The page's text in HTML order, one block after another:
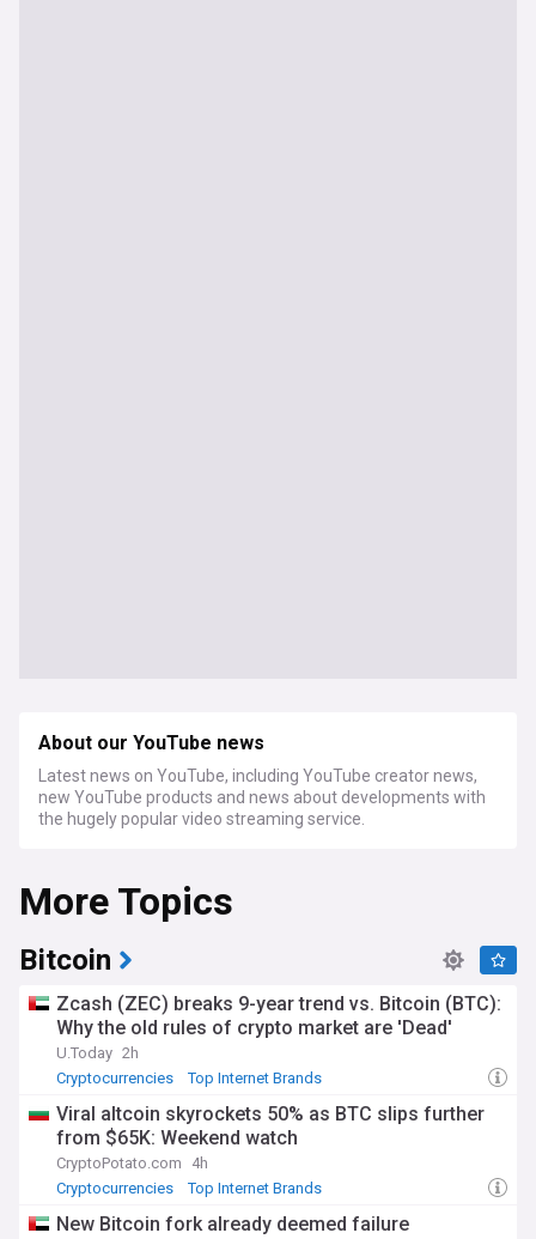
About our YouTube news
Latest news on YouTube, including YouTube creator news,
new YouTube products and news about developments with
the hugely popular video streaming service.
More Topics
Bitcoin
Zcash (ZEC) breaks 9-year trend vs. Bitcoin (BTC):
Why the old rules of crypto market are 'Dead'
U.Today 2h
Cryptocurrencies
Top Internet Brands
Viral altcoin skyrockets 50% as BTC slips further
from $65K: Weekend watch
CryptoPotato.com
4h
Cryptocurrencies
Top Internet Brands
New Bitcoin fork already deemed failure